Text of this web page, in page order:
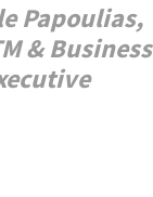
Papoulias,
& Business